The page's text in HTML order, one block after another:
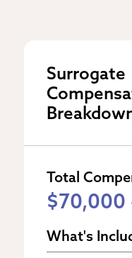
Surrogate
Total
$70,000
What's